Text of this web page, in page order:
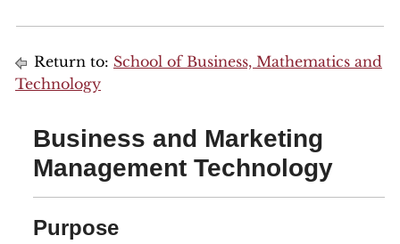
Return to: School of Business, Mathematics and
Technology
Business and Marketing
Management Technology
Purpose